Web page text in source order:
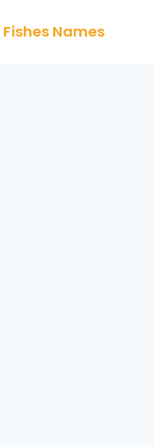
Fishes Names